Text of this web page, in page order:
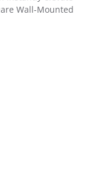
Wall-Mounted